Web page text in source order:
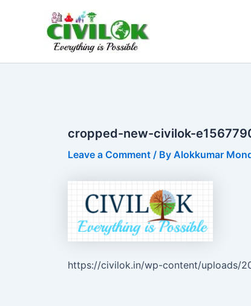
cropped-new-civilok-
Leave a Comment / By Alokkumar
https://civilok.in/wp-content/uploads/